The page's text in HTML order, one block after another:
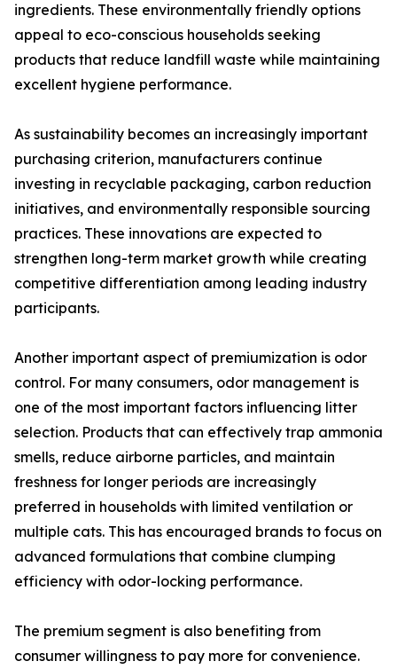
ingredients. These environmentally friendly options
appeal to eco-conscious households seeking
products that reduce landfill waste while maintaining
excellent hygiene performance.
As sustainability becomes an increasingly important
purchasing criterion, manufacturers continue
investing in recyclable packaging, carbon reduction
initiatives, and environmentally responsible sourcing
practices. These innovations are expected to
strengthen long-term market growth while creating
competitive differentiation among leading industry
participants.
Another important aspect of premiumization is odor
control. For many consumers, odor management is
one of the most important factors influencing litter
selection. Products that can effectively trap ammonia
smells, reduce airborne particles, and maintain
freshness for longer periods are increasingly
preferred in households with limited ventilation or
multiple cats. This has encouraged brands to focus on
advanced formulations that combine clumping
efficiency with odor-locking performance.
The premium segment is also benefiting from
consumer willingness to pay more for convenience.